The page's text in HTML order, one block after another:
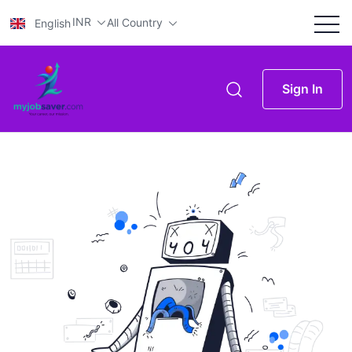
EnglishINR All Country
Sign In